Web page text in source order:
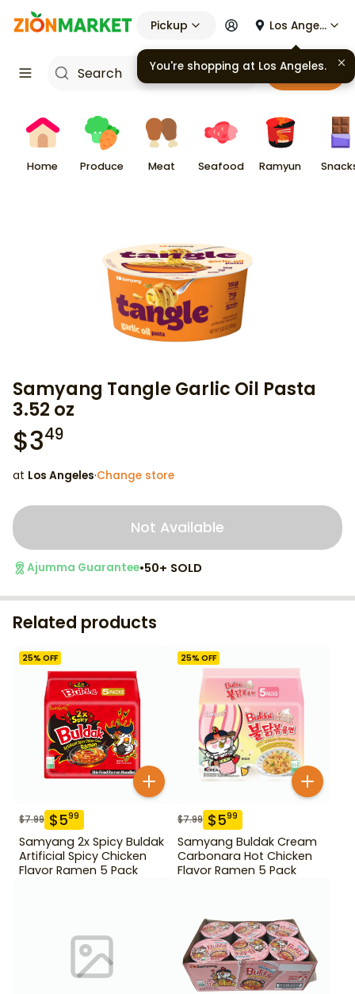
Pickup Los Angeles
Cart
Home Produce Meat Seafood Ramyun
Samyang Tangle Garlic Oil Pasta
3.52 oz
$349
at Los Angeles·Change store
Not Available
Ajumma Guarantee•50+ SOLD
Related products
25% OFF
$7.99 $599
Samyang 2x Spicy Buldak
Artificial Spicy Chicken
Flavor Ramen 5 Pack
25% OFF
$7.99 $599
Samyang Buldak Cream
Carbonara Hot Chicken
Flavor Ramen 5 Pack
You're shopping at Los Angeles.